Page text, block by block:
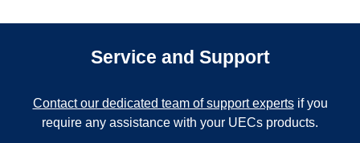
Service and Support
Contact our dedicated team of support expertsif you
require any assistance with your UECs products.